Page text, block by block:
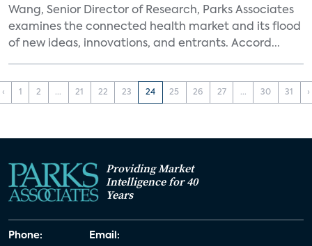
Wang, Senior Director of Research, Parks Associates
examines the connected health market and its flood
of new ideas, innovations, and entrants. Accord...
‹ 1 2 ... 21 22 23 24 25 26 27 ... 30 31 ›
Providing Market
Intelligence for 40
Years
Phone: Email: